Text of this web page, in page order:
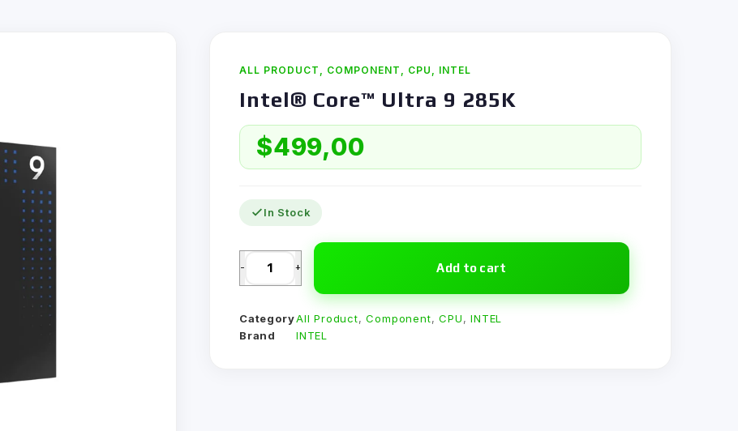
ALL PRODUCT COMPONENT CPU INTEL
Intel® Core™ Ultra 9 285K
$499,00
In Stock
- + Add to cart
CategoryAll Product,Component,CPU,INTEL
Brand
INTEL